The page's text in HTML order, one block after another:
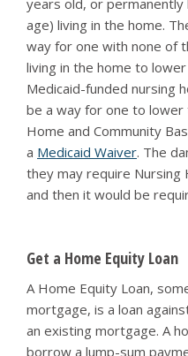
years old, or permanently
age) living in the home.
way for one with none of
living in the home to
Medicaid-funded nursing
be a way for one to
Home and Community
a Medicaid Waiver. The
they may require Nursing
and then it would be
Get a Home Equity Loan
A Home Equity Loan,
mortgage, is a loan
an existing mortgage. A
borrow a lump-sum